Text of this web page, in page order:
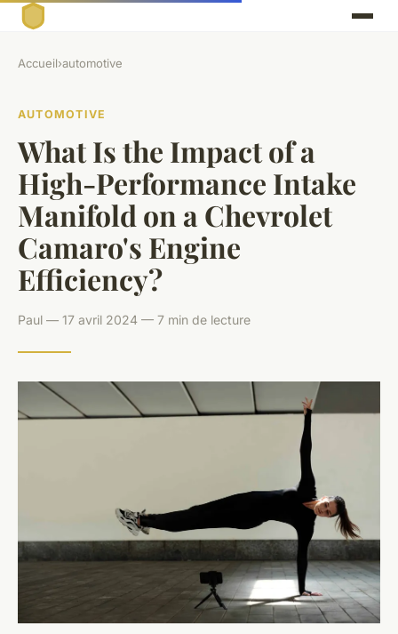
Accueil›automotive
AUTOMOTIVE
What Is the Impact of a
High-Performance Intake
Manifold on a Chevrolet
Camaro's Engine
Efficiency?
Paul — 17 avril 2024 — 7 min de lecture